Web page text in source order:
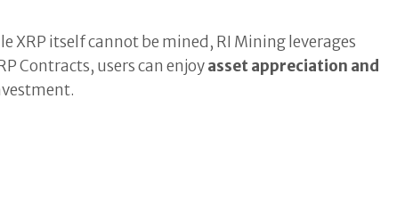
itself cannot be mined, RI Mining leverages
Contracts, users can enjoyasset appreciation and